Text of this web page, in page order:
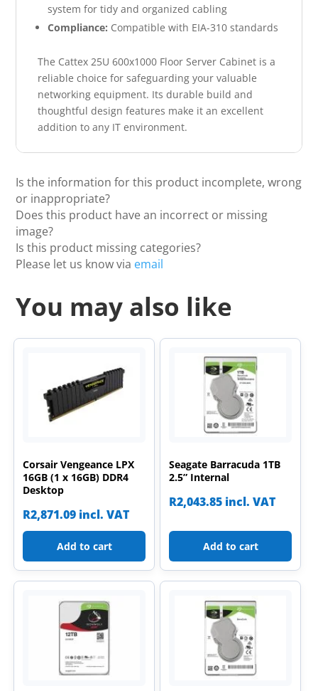
system for tidy and organized cabling
Compliance: Compatible with EIA-310 standards
The Cattex 25U 600x1000 Floor Server Cabinet is a
reliable choice for safeguarding your valuable
networking equipment. Its durable build and
thoughtful design features make it an excellent
addition to any IT environment.
Is the information for this product incomplete, wrong
or inappropriate?
Does this product have an incorrect or missing
image?
Is this product missing categories?
Please let us know via email
You may also like
Corsair Vengeance LPX
16GB (1 x 16GB) DDR4
Desktop
R2,871.09 incl. VAT
Add to cart
Seagate Barracuda 1TB
2.5” Internal
R2,043.85 incl. VAT
Add to cart